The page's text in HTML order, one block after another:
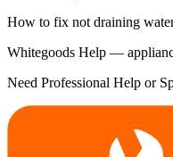
How to fix not draining
Whitegoods Help —
Need Professional Help or